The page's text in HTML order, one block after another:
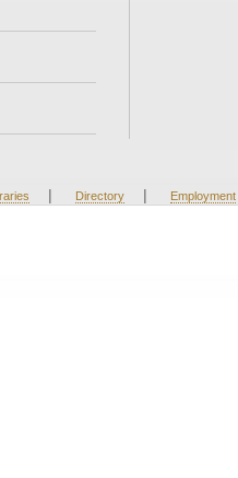
| Directory | Employment